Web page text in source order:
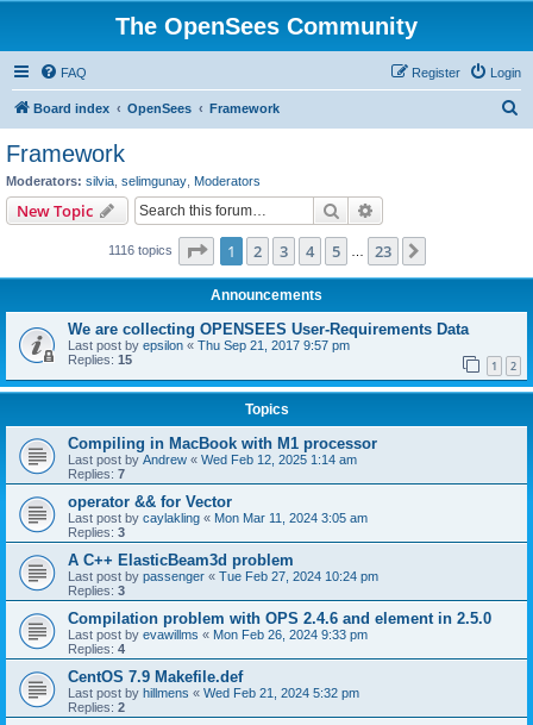
The OpenSees Community
FAQ Login
Register
Board index OpenSees Framework
Framework
Moderators: silvia selimgunay Moderators
New Topic Search
1116 topics Page 1of 23
1 2 3 4 5 23
Announcements
We are collecting OPENSEES User-Requirements Data
Last post by epsilon « Thu Sep 21, 2017 9:57 pm
Replies: 15 1 2
Topics
Compiling in MacBook with M1 processor
Last post by Andrew « Wed Feb 12, 2025 1:14 am
Replies: 7
operator && for Vector
Last post by caylakling « Mon Mar 11, 2024 3:05 am
Replies: 3
A C++ ElasticBeam3d problem
Last post by passenger « Tue Feb 27, 2024 10:24 pm
Replies: 3
Compilation problem with OPS 2.4.6 and element in 2.5.0
Last post by evawillms « Mon Feb 26, 2024 9:33 pm
Replies: 4
CentOS 7.9 Makefile.def
Last post by hillmens « Wed Feb 21, 2024 5:32 pm
Replies: 2